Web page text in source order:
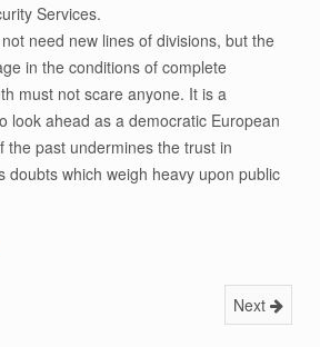
Services.
need new lines of divisions, but the
in the conditions of complete
must not scare anyone. It is a
look ahead as a democratic European
the past undermines the trust in
doubts which weigh heavy upon public
Next